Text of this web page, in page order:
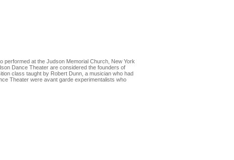
at the Judson Memorial Church, New York
Dance Theater are considered the founders of
class taught by Robert Dunn, a musician who had
Theater were avant garde experimentalists who